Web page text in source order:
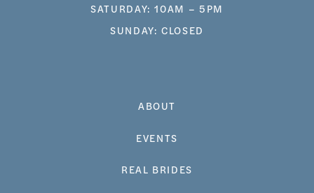
ABOUT
EVENTS
REAL BRIDES
SATURDAY: 10AM – 5PM
SUNDAY: CLOSED